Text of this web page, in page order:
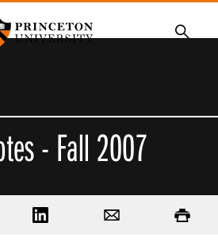
- Fall 2007
TwitterShare on LinkedIn Print